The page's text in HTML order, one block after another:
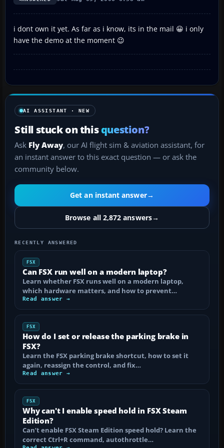
i dont own it yet. As far as i know, its in the mail 😀 i only
have the demo at the moment 😉
AI ASSISTANT · NEW
Still stuck on thisquestion?
Ask Fly Away, our AI flight sim & aviation assistant, for
an instant answer to this exact question — or ask the
community below.
Get an instant answer→
Browse all 2,872 answers→
RECENTLY ANSWERED
FSX
Can FSX run well on a modern laptop?
Learn whether FSX runs well on a modern laptop,
which hardware matters, and how to prevent…
Read answer →
FSX
How do I set or release the parking brake in
FSX?
Learn the FSX parking brake shortcut, how to set it
again, reassign the control, and fix…
Read answer →
FSX
Why can't I enable speed hold in FSX Steam
Edition?
Can’t enable FSX Steam Edition speed hold? Learn the
correct Ctrl+R command, autothrottle…